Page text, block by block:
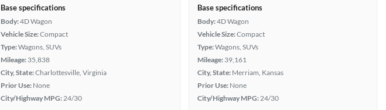
Base specifications
Body:4D Wagon
Vehicle Size:Compact
Type:Wagons, SUVs
Mileage: 35,838
City, State:Charlottesville, Virginia
Prior Use: None
City/Highway MPG:24/30
Base specifications
Body:4D Wagon
Vehicle Size:Compact
Type:Wagons, SUVs
Mileage: 39,161
City, State: Merriam, Kansas
Prior Use: None
City/Highway MPG:24/30